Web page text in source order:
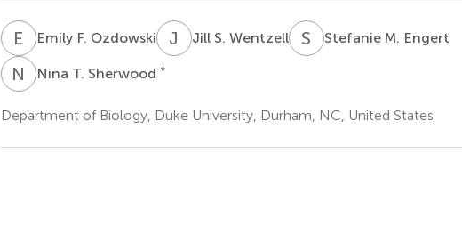
E Emily F. Ozdowski J Jill S. Wentzell S MStefanie M. Engert
N TNina T. Sherwood *
Department of Biology, Duke University, Durham, NC, United States